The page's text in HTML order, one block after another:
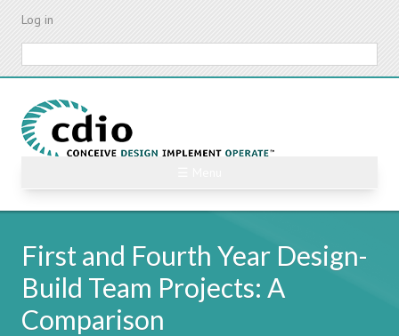
Skip
content
Log in
First and Fourth Year Design-
Build Team Projects: A
Comparison